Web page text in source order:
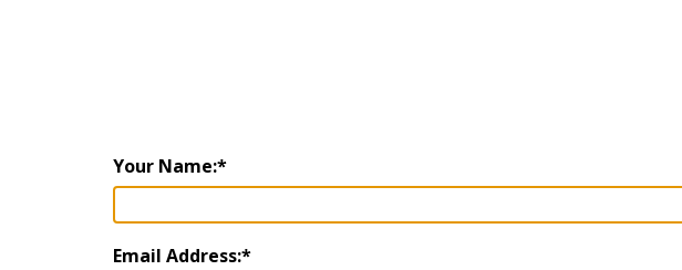
Your Name:
Email Address: